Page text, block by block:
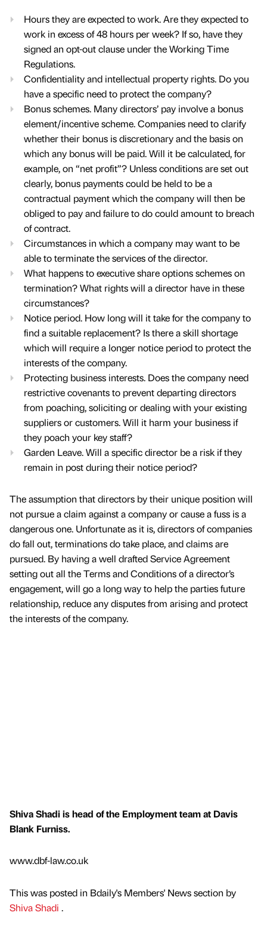
Hours they are expected to work. Are they expected to
work in excess of 48 hours per week? If so, have they
signed an opt-out clause under the Working Time
Regulations.
Confidentiality and intellectual property rights. Do you
have a specific need to protect the company?
Bonus schemes. Many directors’ pay involve a bonus
element/incentive scheme. Companies need to clarify
whether their bonus is discretionary and the basis on
which any bonus will be paid. Will it be calculated, for
example, on “net profit”? Unless conditions are set out
clearly, bonus payments could be held to be a
contractual payment which the company will then be
obliged to pay and failure to do could amount to breach
of contract.
Circumstances in which a company may want to be
able to terminate the services of the director.
What happens to executive share options schemes on
termination? What rights will a director have in these
circumstances?
Notice period. How long will it take for the company to
find a suitable replacement? Is there a skill shortage
which will require a longer notice period to protect the
interests of the company.
Protecting business interests. Does the company need
restrictive covenants to prevent departing directors
from poaching, soliciting or dealing with your existing
suppliers or customers. Will it harm your business if
they poach your key staff?
Garden Leave. Will a specific director be a risk if they
remain in post during their notice period?
The assumption that directors by their unique position will
not pursue a claim against a company or cause a fuss is a
dangerous one. Unfortunate as it is, directors of companies
do fall out, terminations do take place, and claims are
pursued. By having a well drafted Service Agreement
setting out all the Terms and Conditions of a director’s
engagement, will go a long way to help the parties future
relationship, reduce any disputes from arising and protect
the interests of the company.
Shiva Shadi is head of the Employment team at Davis
Blank Furniss.
www.dbf-law.co.uk
This was posted in Bdaily's Members' News section by
Shiva Shadi .